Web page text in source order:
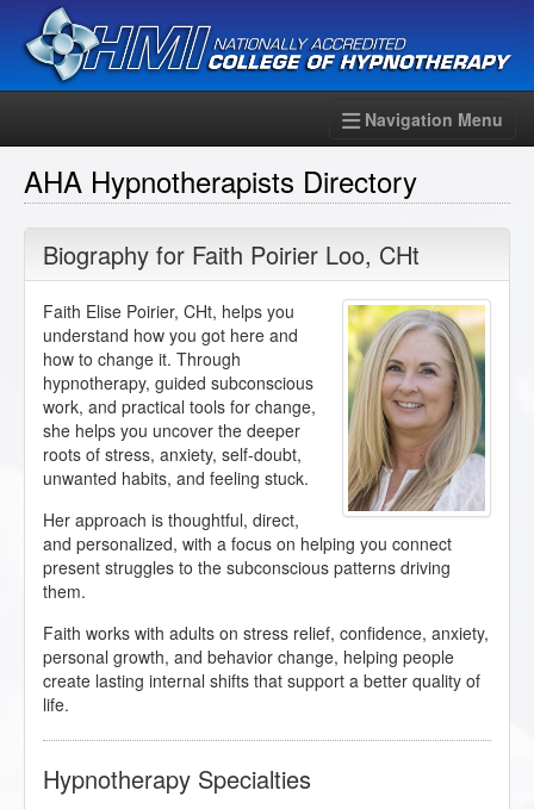
Navigation Menu
AHA Hypnotherapists Directory
Biography for Faith Poirier Loo, CHt
Faith Elise Poirier, CHt, helps you
understand how you got here and
how to change it. Through
hypnotherapy, guided subconscious
work, and practical tools for change,
she helps you uncover the deeper
roots of stress, anxiety, self-doubt,
unwanted habits, and feeling stuck.
Her approach is thoughtful, direct,
and personalized, with a focus on helping you connect
present struggles to the subconscious patterns driving
them.
Faith works with adults on stress relief, confidence, anxiety,
personal growth, and behavior change, helping people
create lasting internal shifts that support a better quality of
life.
Hypnotherapy Specialties